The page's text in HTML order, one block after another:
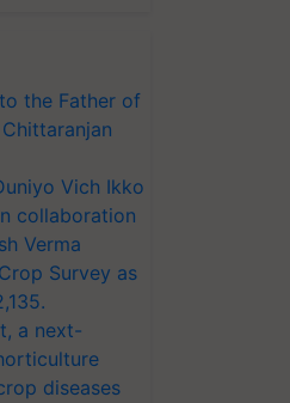
the Father of
Vich Ikko
collaboration
Verma
Survey as
a next-
diseases